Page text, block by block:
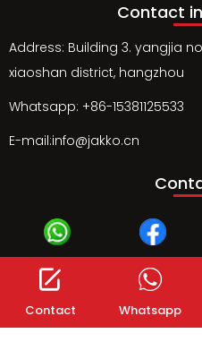
Contact
Address: Building 3. yangjia
xiaoshan district, hangzhou
Whatsapp: +86-15381125533
E-mail:info@jakko.cn
Whatsapp Facebook
Instagram Gmail
Contact Whatsapp